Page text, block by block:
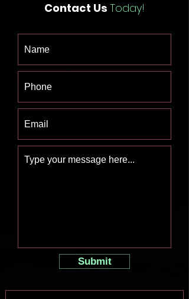
Contact Us Today!
Submit